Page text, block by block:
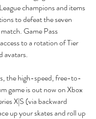
champions and items
to defeat the seven
Game Pass
to a rotation of Tier
avatars.
the high-speed, free-to-
game is out now on Xbox
X|S (via backward
up your skates and roll up